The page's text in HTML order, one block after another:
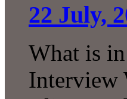
22 July,
What is
Interview